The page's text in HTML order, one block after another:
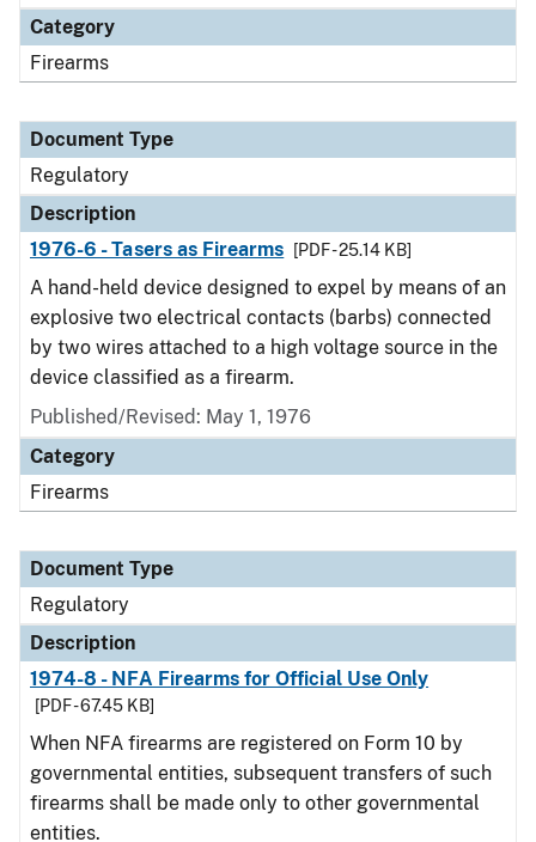
Category
Firearms
Document Type
Regulatory
Description
1976-6 - Tasers as Firearms
[PDF - 25.14 KB]
A hand-held device designed to expel by means of an
explosive two electrical contacts (barbs) connected
by two wires attached to a high voltage source in the
device classified as a firearm.
Published/Revised: May 1, 1976
Category
Firearms
Document Type
Regulatory
Description
1974-8 - NFA Firearms for Official Use Only
[PDF - 67.45 KB]
When NFA firearms are registered on Form 10 by
governmental entities, subsequent transfers of such
firearms shall be made only to other governmental
entities.